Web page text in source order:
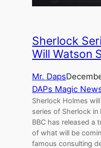
Sherlock
Will Watson
Mr. Daps
DAPs Magic
Sherlock Holmes
series of Sherlock
BBC has released a
of what will be
famous consulting